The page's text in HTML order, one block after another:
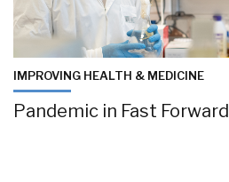
IMPROVING HEALTH & MEDICINE
Pandemic in Fast Forward